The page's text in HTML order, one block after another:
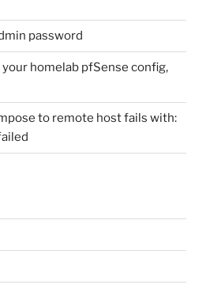
password
your homelab pfSense config,
to remote host fails with: